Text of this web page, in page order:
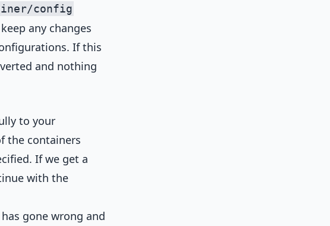
config
any changes
If this
and nothing
to your
the containers
If we get a
with the
gone wrong and